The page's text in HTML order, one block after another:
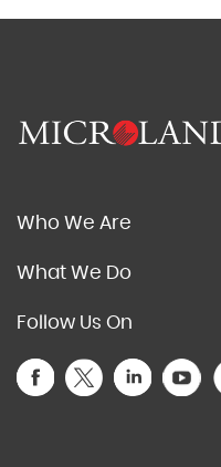
Who We Are
What We Do
Follow Us On